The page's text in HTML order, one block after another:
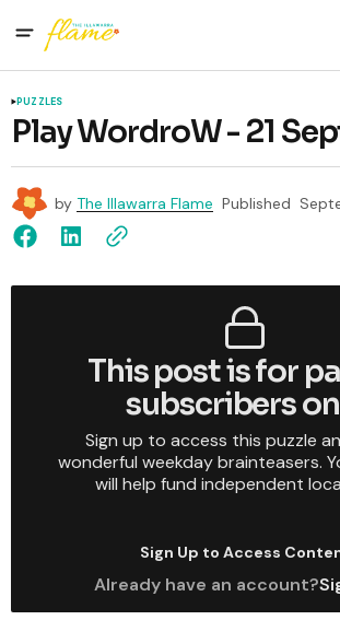
PUZZLES
Play WordroW - 21
by The Illawarra Flame Published
This post is for
subscribers
Sign up to access this puzzle
wonderful weekday brainteasers.
will help fund independent
Sign Up to Access
Already have an account?